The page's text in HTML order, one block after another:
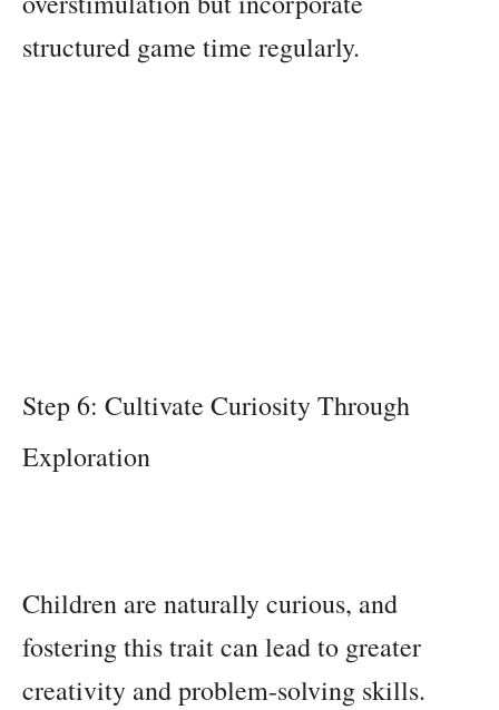
structured game time regularly.
Step 6: Cultivate Curiosity Through
Exploration
Children are naturally curious, and
fostering this trait can lead to greater
creativity and problem-solving skills.